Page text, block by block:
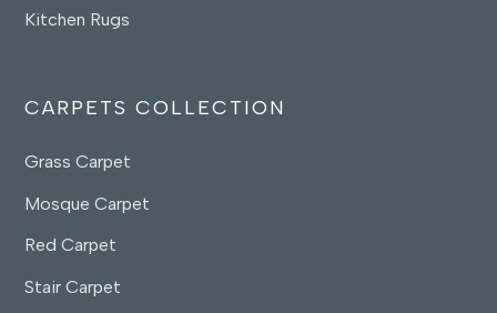
Kitchen Rugs
CARPETS COLLECTION
Grass Carpet
Mosque Carpet
Red Carpet
Stair Carpet